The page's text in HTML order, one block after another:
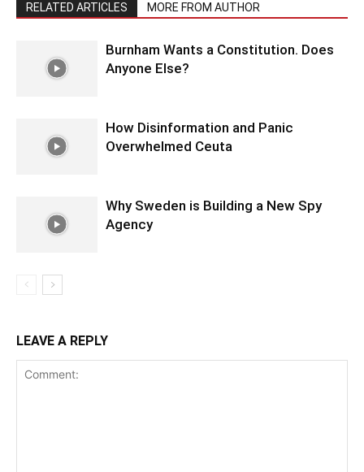
RELATED ARTICLES MORE FROM AUTHOR
Burnham Wants a Constitution. Does
Anyone Else?
How Disinformation and Panic
Overwhelmed Ceuta
Why Sweden is Building a New Spy
Agency
LEAVE A REPLY